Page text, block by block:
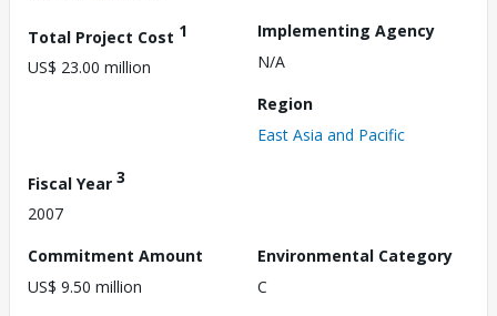
Total Project Cost 1
US$ 23.00 million
Implementing Agency
N/A
Region
East Asia and Pacific
Fiscal Year 3
2007
Commitment Amount
US$ 9.50 million
Environmental Category
C